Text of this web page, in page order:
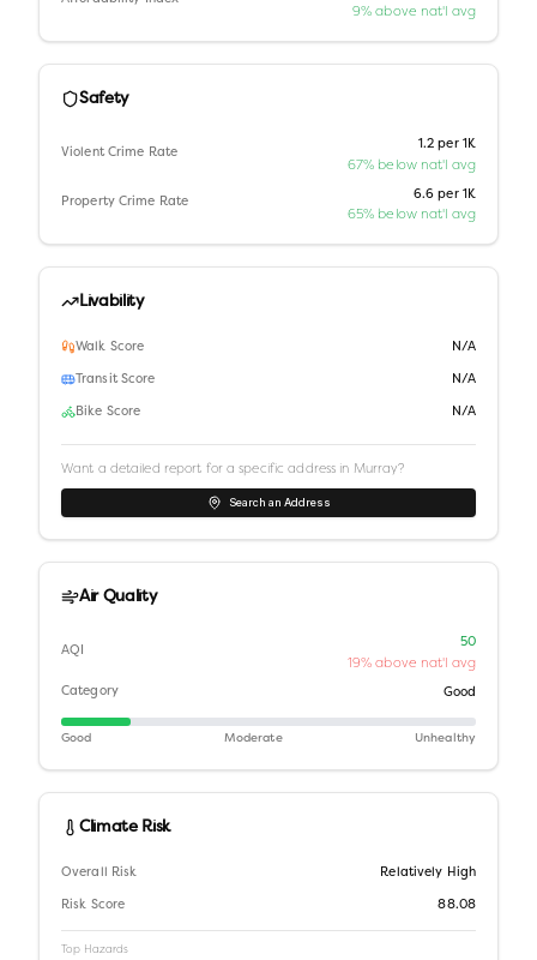
9% above nat'l avg
Safety
Violent Crime Rate
1.2 per 1K
67% below nat'l avg
Property Crime Rate
6.6 per 1K
65% below nat'l avg
Livability
Walk Score N/A
Transit Score N/A
Bike Score N/A
Want a detailed report for a specific address in Murray?
Search an Address
Air Quality
AQI
50
19% above nat'l avg
Category Good
Good Moderate Unhealthy
Climate Risk
Overall Risk Relatively High
Risk Score 88.08
Top Hazards